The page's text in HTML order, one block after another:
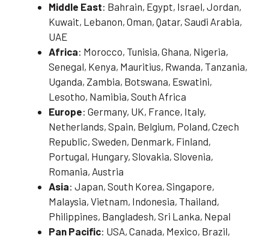
Middle East: Bahrain, Egypt, Israel, Jordan,
Kuwait, Lebanon, Oman, Qatar, Saudi Arabia,
UAE
Africa: Morocco, Tunisia, Ghana, Nigeria,
Senegal, Kenya, Mauritius, Rwanda, Tanzania,
Uganda, Zambia, Botswana, Eswatini,
Lesotho, Namibia, South Africa
Europe: Germany, UK, France, Italy,
Netherlands, Spain, Belgium, Poland, Czech
Republic, Sweden, Denmark, Finland,
Portugal, Hungary, Slovakia, Slovenia,
Romania, Austria
Asia: Japan, South Korea, Singapore,
Malaysia, Vietnam, Indonesia, Thailand,
Philippines, Bangladesh, Sri Lanka, Nepal
Pan Pacific: USA, Canada, Mexico, Brazil,